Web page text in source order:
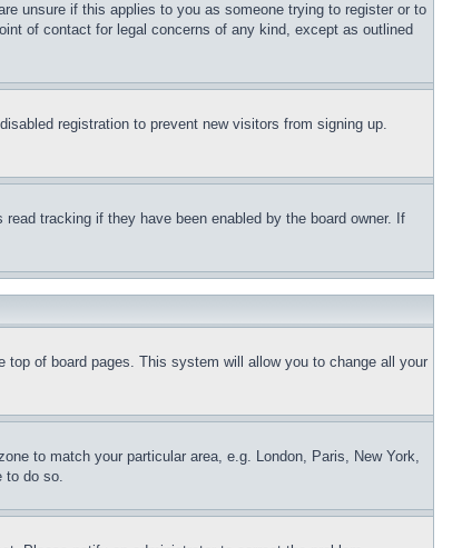
unsure if this applies to you as someone trying to register or to
of contact for legal concerns of any kind, except as outlined
registration to prevent new visitors from signing up.
tracking if they have been enabled by the board owner. If
of board pages. This system will allow you to change all your
to match your particular area, e.g. London, Paris, New York,
to do so.